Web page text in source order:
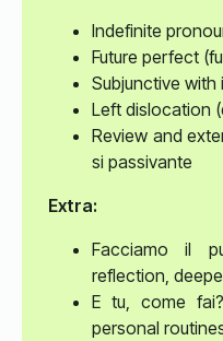
Indefinite
Future perfect
Subjunctive with
Left dislocation
Review and
si passivante
Extra:
Facciamo il
reflection,
E tu, come
personal